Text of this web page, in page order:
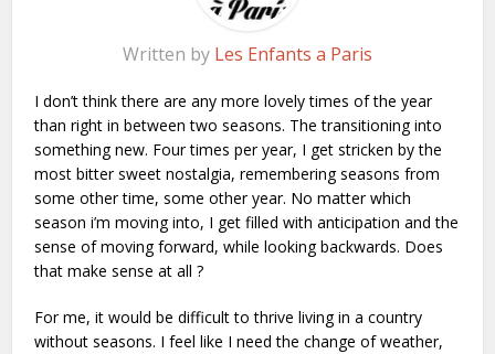
Written by Les Enfants a Paris
I don’t think there are any more lovely times of the year
than right in between two seasons. The transitioning into
something new. Four times per year, I get stricken by the
most bitter sweet nostalgia, remembering seasons from
some other time, some other year. No matter which
season i’m moving into, I get filled with anticipation and the
sense of moving forward, while looking backwards. Does
that make sense at all ?
For me, it would be difficult to thrive living in a country
without seasons. I feel like I need the change of weather,